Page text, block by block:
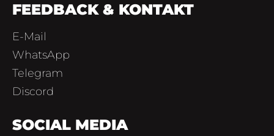
FEEDBACK & KONTAKT
E-Mail
WhatsApp
Telegram
Discord
SOCIAL MEDIA